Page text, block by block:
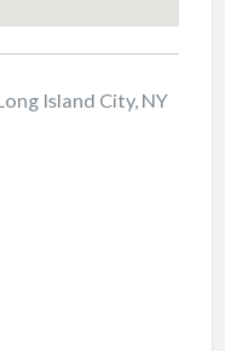
Island City, NY